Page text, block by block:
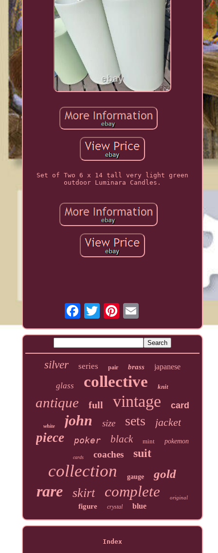
Set of Two 6 x 14 tall very light green
outdoor Luminara Candles.
silver series pair brass japanese
glass collective knit
antique full vintage card
white john size sets jacket
piece poker black mint pokemon
cards coaches suit
collection gauge gold
rare skirt complete original
figure crystal blue
Index